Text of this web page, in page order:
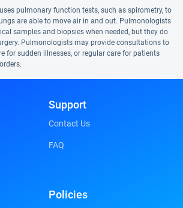
pulmonary function tests, such as spirometry, to
are able to move air in and out. Pulmonologists
samples and biopsies when needed, but they do
Pulmonologists may provide consultations to
for sudden illnesses, or regular care for patients
Support
Contact Us
FAQ
Policies